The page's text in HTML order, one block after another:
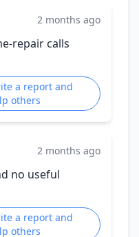
2 months ago
repair calls
a report and
others
2 months ago
no useful
a report and
others